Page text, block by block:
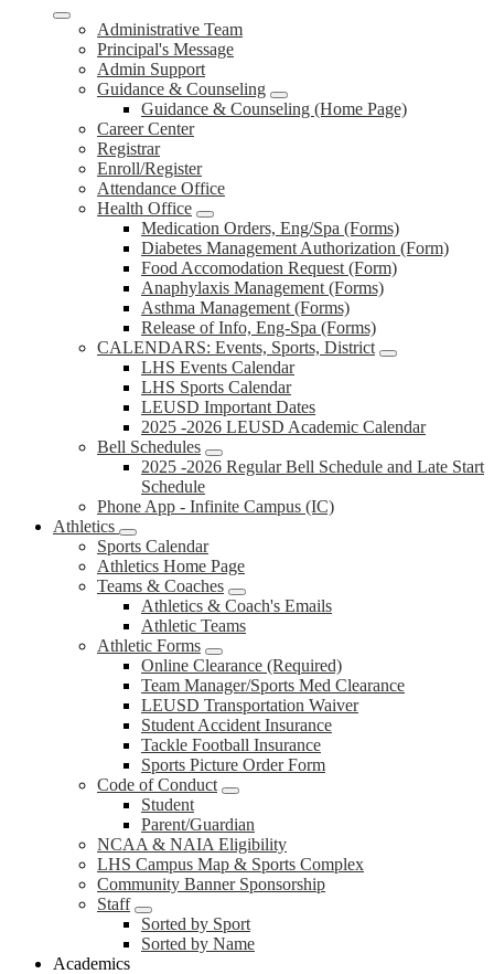
Administrative Team
Principal's Message
Admin Support
Guidance & Counseling
Guidance & Counseling (Home Page)
Career Center
Registrar
Enroll/Register
Attendance Office
Health Office
Medication Orders, Eng/Spa (Forms)
Diabetes Management Authorization (Form)
Food Accomodation Request (Form)
Anaphylaxis Management (Forms)
Asthma Management (Forms)
Release of Info, Eng-Spa (Forms)
CALENDARS: Events, Sports, District
LHS Events Calendar
LHS Sports Calendar
LEUSD Important Dates
2025 -2026 LEUSD Academic Calendar
Bell Schedules
2025 -2026 Regular Bell Schedule and Late Start
Schedule
Phone App - Infinite Campus (IC)
Athletics
Sports Calendar
Athletics Home Page
Teams & Coaches
Athletics & Coach's Emails
Athletic Teams
Athletic Forms
Online Clearance (Required)
Team Manager/Sports Med Clearance
LEUSD Transportation Waiver
Student Accident Insurance
Tackle Football Insurance
Sports Picture Order Form
Code of Conduct
Student
Parent/Guardian
NCAA & NAIA Eligibility
LHS Campus Map & Sports Complex
Community Banner Sponsorship
Staff
Sorted by Sport
Sorted by Name
Academics